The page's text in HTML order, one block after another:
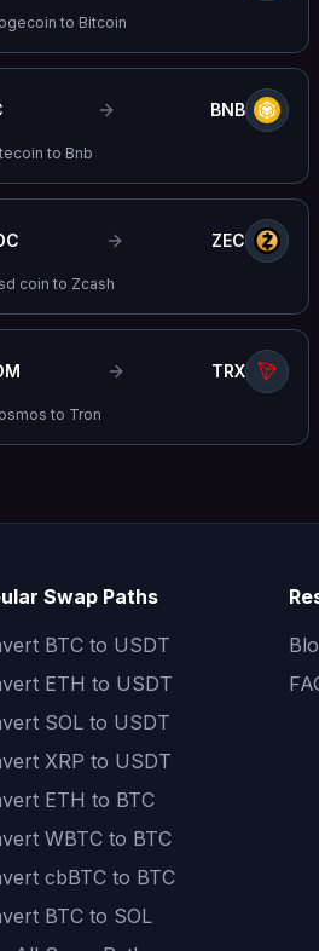
to Bitcoin
BNB
to Bnb
ZEC
coin to Zcash
TRX
to Tron
Swap Paths
BTC to USDT
ETH to USDT
SOL to USDT
XRP to USDT
ETH to BTC
WBTC to BTC
cbBTC to BTC
BTC to SOL